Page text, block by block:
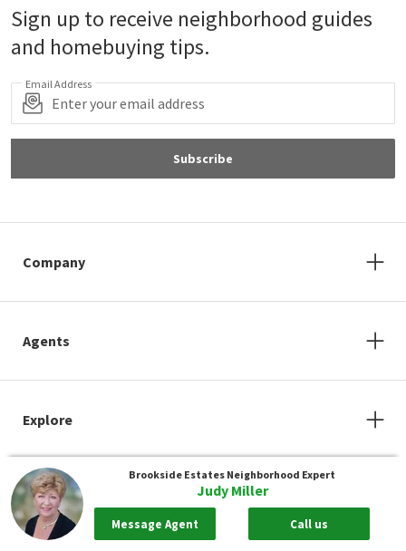
Sign up to receive neighborhood guides
and homebuying tips.
Email Address
Subscribe
Brookside Estates Neighborhood Expert
Judy Miller
Message Agent Call us
Company
Agents
Explore